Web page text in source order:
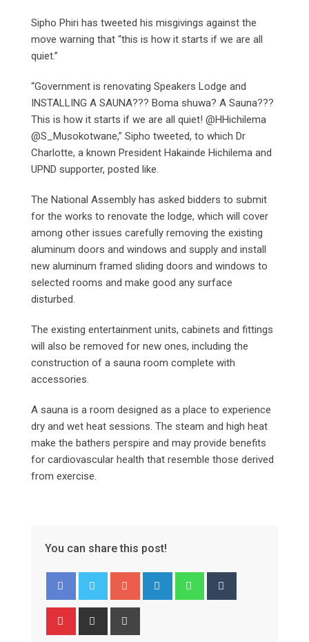
Sipho Phiri has tweeted his misgivings against the
move warning that “this is how it starts if we are all
quiet.”
“Government is renovating Speakers Lodge and
INSTALLING A SAUNA??? Boma shuwa? A Sauna???
This is how it starts if we are all quiet! @HHichilema
@S_Musokotwane,” Sipho tweeted, to which Dr
Charlotte, a known President Hakainde Hichilema and
UPND supporter, posted like.
The National Assembly has asked bidders to submit
for the works to renovate the lodge, which will cover
among other issues carefully removing the existing
aluminum doors and windows and supply and install
new aluminum framed sliding doors and windows to
selected rooms and make good any surface
disturbed.
The existing entertainment units, cabinets and fittings
will also be removed for new ones, including the
construction of a sauna room complete with
accessories.
A sauna is a room designed as a place to experience
dry and wet heat sessions. The steam and high heat
make the bathers perspire and may provide benefits
for cardiovascular health that resemble those derived
from exercise.
You can share this post!
Google+ LinkedIn Whatsapp
Pinterest Share